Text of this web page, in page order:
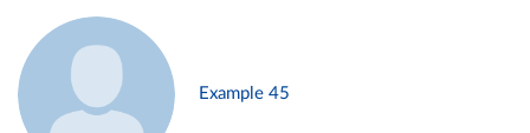
Example 45